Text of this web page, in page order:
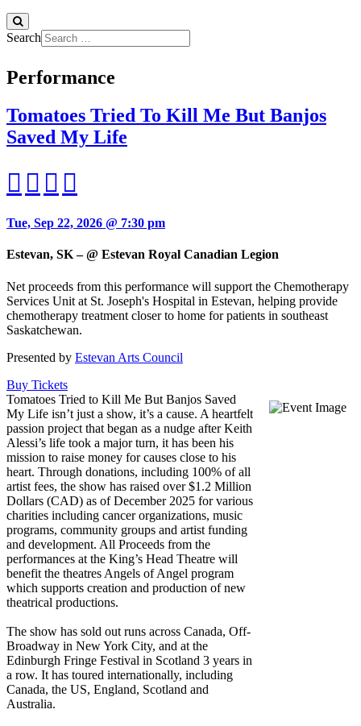
Search
Performance
Tomatoes Tried To Kill Me But Banjos
Saved My Life
Tue, Sep 22, 2026 @ 7:30 pm
Estevan, SK – @ Estevan Royal Canadian Legion
Net proceeds from this performance will support the Chemotherapy
Services Unit at St. Joseph's Hospital in Estevan, helping provide
chemotherapy treatment closer to home for patients in southeast
Saskatchewan.
Presented by Estevan Arts Council
Buy Tickets
Tomatoes Tried to Kill Me But Banjos Saved
My Life isn’t just a show, it’s a cause. A heartfelt
passion project that began as a nudge after Keith
Alessi’s life took a major turn, it has been his
mission to raise money for causes close to his
heart. Through donations, including 100% of all
artist fees, the show has raised over $1.2 Million
Dollars (CAD) as of December 2025 for various
charities including cancer organizations, music
programs, community groups and artist funding
and development. All Proceeds from the
performances at the King’s Head Theatre will
benefit the theatres Angels of Angel program
which supports creation and production of new
theatrical productions.
The show has sold out runs across Canada, Off-
Broadway in New York City, and at the
Edinburgh Fringe Festival in Scotland 3 years in
a row. It has toured internationally, including
Canada, the US, England, Scotland and
Australia.